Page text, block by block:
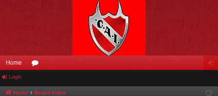
Home
u in
Login
Home Board index